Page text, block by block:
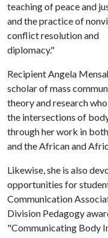
teaching of peace and
and the practice of
conflict resolution and
diplomacy."
Recipient Angela
scholar of mass
theory and research
the intersections of
through her work in
and the African and
Likewise, she is also
opportunities for
Communication
Division Pedagogy
"Communicating Body